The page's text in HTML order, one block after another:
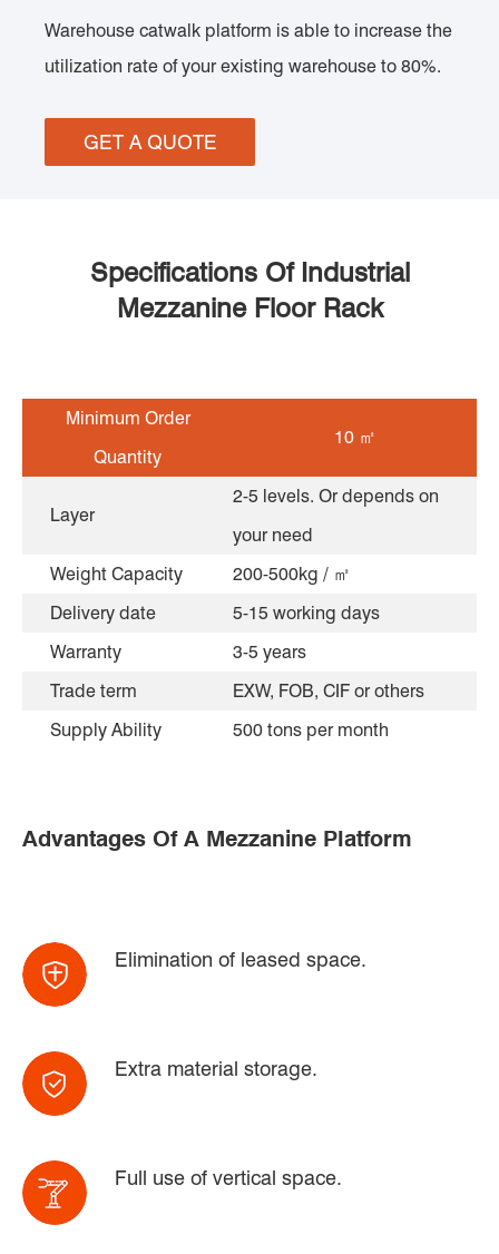
Warehouse catwalk platform is able to increase the
utilization rate of your existing warehouse to 80%.
GET A QUOTE
Specifications Of Industrial
Mezzanine Floor Rack
Minimum Order
Quantity
10 ㎡
Layer
2-5 levels. Or depends on
your need
Weight Capacity
200-500kg / ㎡
Delivery date
5-15 working days
Warranty
3-5 years
Trade term
EXW, FOB, CIF or others
Supply Ability
500 tons per month
Advantages Of A Mezzanine Platform
Elimination of leased space.
Extra material storage.
Full use of vertical space.